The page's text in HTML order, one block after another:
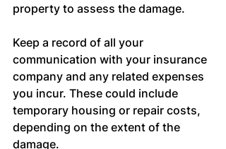
property to assess the damage.
Keep a record of all your
communication with your insurance
company and any related expenses
you incur. These could include
temporary housing or repair costs,
depending on the extent of the
damage.